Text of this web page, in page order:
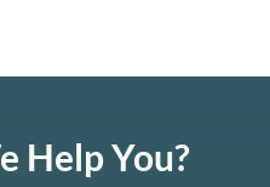
Help You?